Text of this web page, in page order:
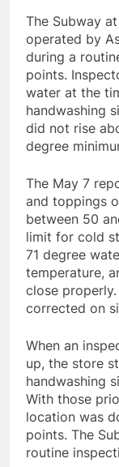
The Subway
operated by
during a
points.
water at the
handwashing
did not rise
degree
The May 7
and toppings
between 50
limit for cold
71 degree
temperature,
close
corrected on
When an
up, the store
handwashing
With those
location was
points. The
routine